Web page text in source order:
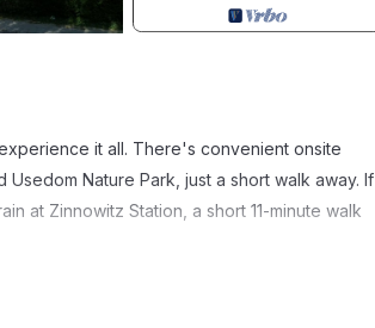
it all. There's convenient onsite
Nature Park, just a short walk away. If
at Zinnowitz Station, a short 11-minute walk
sq-ft apartment. For a change of